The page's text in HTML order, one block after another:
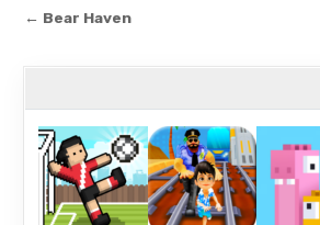
Post
← Bear Haven